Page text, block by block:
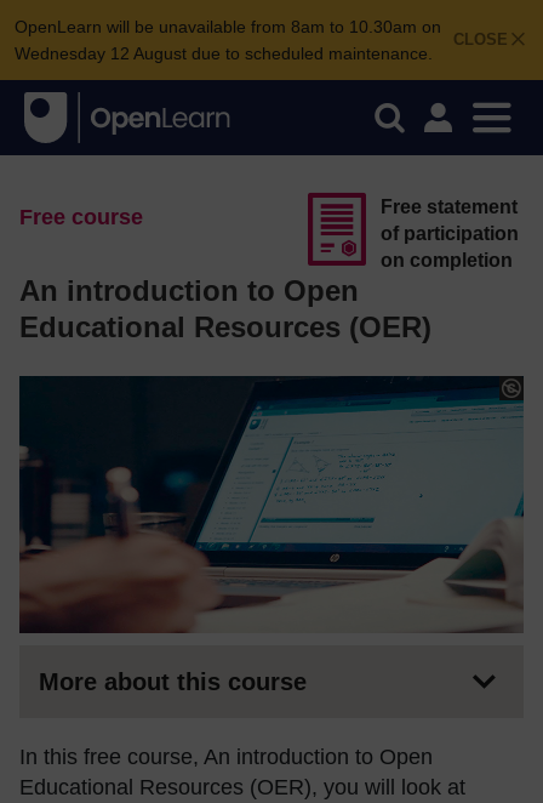
CLOSE
OpenLearn will be unavailable from 8am to 10.30am on
Wednesday 12 August due to scheduled maintenance.
Free course
An introduction to Open
Educational Resources (OER)
Free statement
of participation
on completion
More about this course
In this free course, An introduction to Open
Educational Resources (OER), you will look at